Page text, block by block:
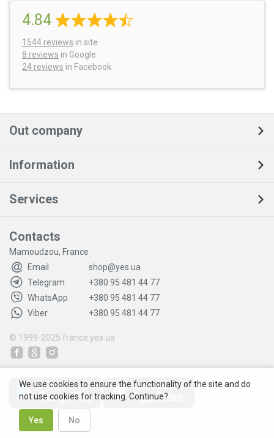
4.84
1544 reviews in site
8 reviews in Google
24 reviews in Facebook
Out company
Information
Services
Contacts
Mamoudzou, France
Email
shop@yes.ua
Telegram
+380 95 481 44 77
WhatsApp
+380 95 481 44 77
Viber
+380 95 481 44 77
© 1999-2025 france.yes.ua
We use cookies to ensure the functionality of the site and do
not use cookies for tracking. Continue?
Yes No